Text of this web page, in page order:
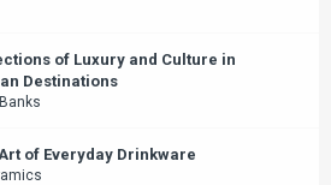
of Luxury and Culture in
Destinations
of Everyday Drinkware